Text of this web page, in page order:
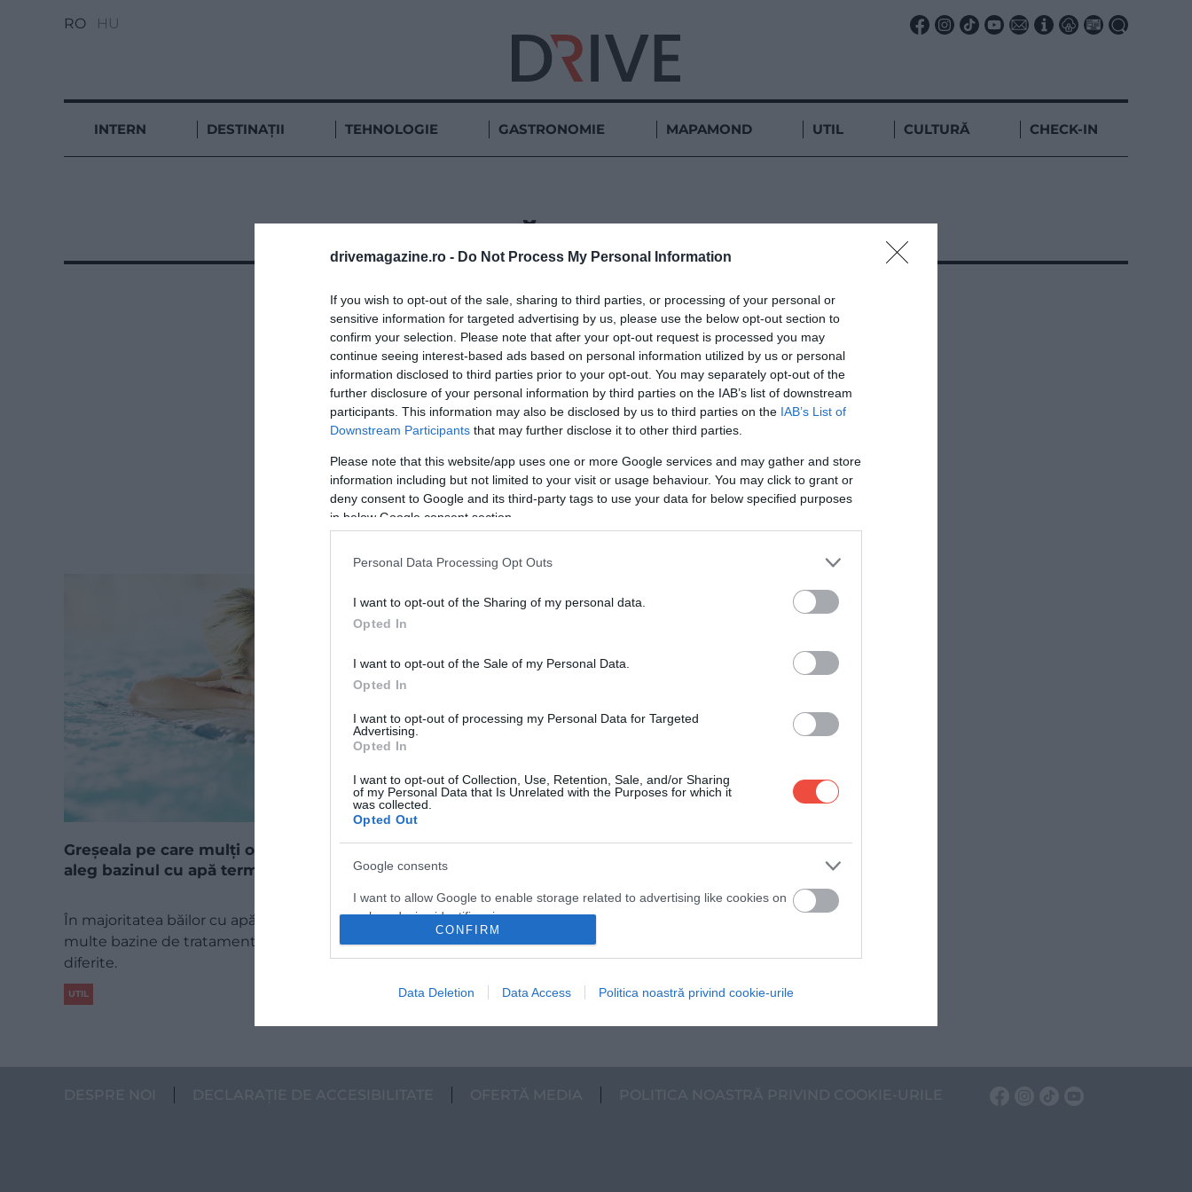
drivemagazine.ro - Do Not Process My Personal Information
If you wish to opt-out of the sale, sharing to third parties, or processing of your personal or
sensitive information for targeted advertising by us, please use the below opt-out section to
confirm your selection. Please note that after your opt-out request is processed you may
continue seeing interest-based ads based on personal information utilized by us or personal
information disclosed to third parties prior to your opt-out. You may separately opt-out of the
further disclosure of your personal information by third parties on the IAB’s list of downstream
participants. This information may also be disclosed by us to third parties on the IAB’s List of
Downstream Participants that may further disclose it to other third parties.
Please note that this website/app uses one or more Google services and may gather and store
information including but not limited to your visit or usage behaviour. You may click to grant or
deny consent to Google and its third-party tags to use your data for below specified purposes
in below Google consent section.
Personal Data Processing Opt Outs
I want to opt-out of the Sharing of my personal data.
Opted In
I want to opt-out of the Sale of my Personal Data.
Opted In
I want to opt-out of processing my Personal Data for Targeted
Advertising.
Opted In
I want to opt-out of Collection, Use, Retention, Sale, and/or Sharing
of my Personal Data that Is Unrelated with the Purposes for which it
was collected.
Opted Out
Google consents
I want to allow Google to enable storage related to advertising like cookies on
web or device identifiers in apps.
I want to allow Google to enable storage related to functionality of the website
CONFIRM
Data Deletion Data Access Politica noastră privind cookie-urile
RO HU
INTERN DESTINAȚII TEHNOLOGIE GASTRONOMIE MAPAMOND UTIL CULTURĂ CHECK-IN
Greșeala pe care mulți o fac atunci când
aleg bazinul cu apă termală
În majoritatea băilor cu apă termală există mai
multe bazine de tratament, cu temperaturi
diferite.
UTIL
Ce te așteaptă iarna în cele mai populare
destinații de vară din România – mai mult
decât ai crede
În extrasezon, vacanțele te răsplătesc cu mai
multă liniște, prețuri mai blânde și timp cu
adevărat…
INTERN